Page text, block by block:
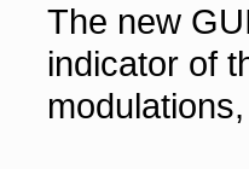
The new
indicator of